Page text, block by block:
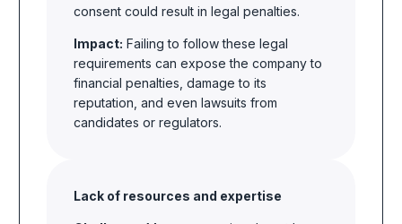
consent could result in legal penalties.
Impact: Failing to follow these legal
requirements can expose the company to
financial penalties, damage to its
reputation, and even lawsuits from
candidates or regulators.
Lack of resources and expertise